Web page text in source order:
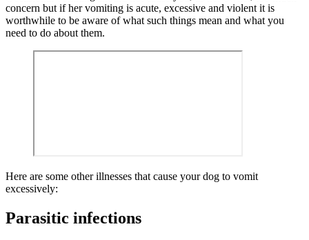
concern but if her vomiting is acute, excessive and violent it is
worthwhile to be aware of what such things mean and what you
need to do about them.
Here are some other illnesses that cause your dog to vomit
excessively:
Parasitic infections